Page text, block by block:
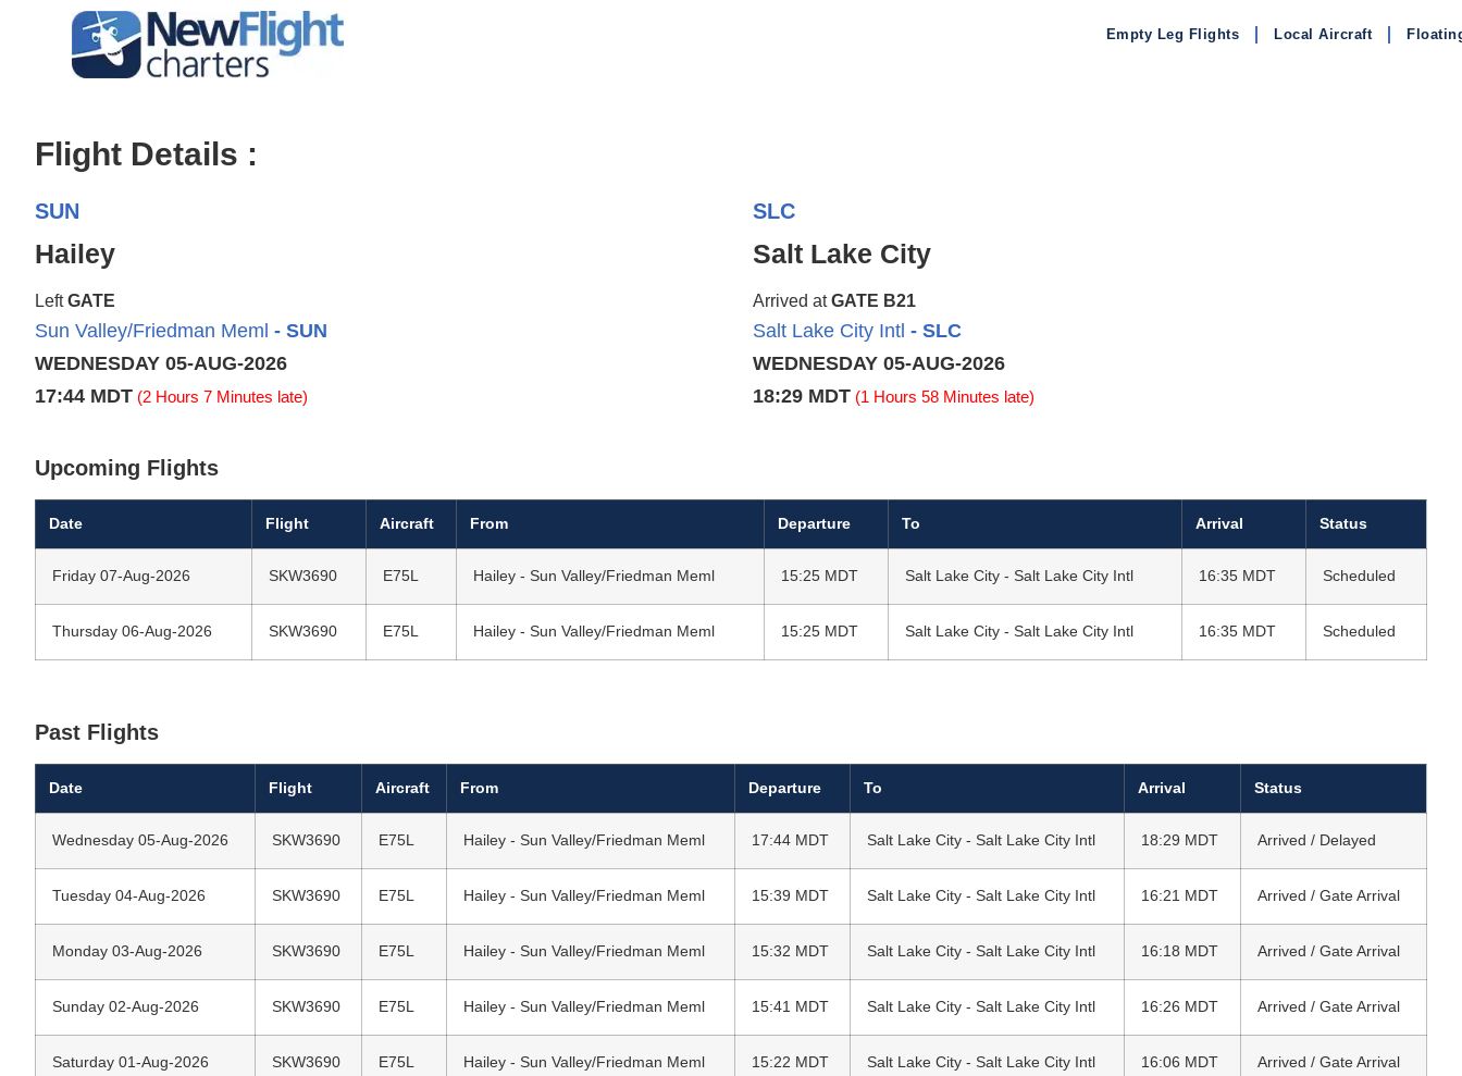
Empty Leg Flights Local Aircraft
Flight Details :
SUN
Hailey
LeftGATE
Sun Valley/Friedman Meml - SUN
WEDNESDAY 05-AUG-2026
17:44 MDT (2 Hours 7 Minutes late)
SLC
Salt Lake City
Arrived atGATE B21
Salt Lake City Intl - SLC
WEDNESDAY 05-AUG-2026
18:29 MDT (1 Hours 58 Minutes late)
Upcoming Flights
Date Flight Aircraft From Departure To Arrival Status
Friday 07-Aug-2026 SKW3690 E75L Hailey - Sun Valley/Friedman Meml 15:25 MDT Salt Lake City - Salt Lake City Intl 16:35 MDT Scheduled
Thursday 06-Aug-2026 SKW3690 E75L Hailey - Sun Valley/Friedman Meml 15:25 MDT Salt Lake City - Salt Lake City Intl 16:35 MDT Scheduled
Past Flights
Date Flight Aircraft From Departure To Arrival Status
Wednesday 05-Aug-2026 SKW3690 E75L Hailey - Sun Valley/Friedman Meml 17:44 MDT Salt Lake City - Salt Lake City Intl 18:29 MDT Arrived / Delayed
Tuesday 04-Aug-2026 SKW3690 E75L Hailey - Sun Valley/Friedman Meml 15:39 MDT Salt Lake City - Salt Lake City Intl 16:21 MDT Arrived / Gate Arrival
Monday 03-Aug-2026 SKW3690 E75L Hailey - Sun Valley/Friedman Meml 15:32 MDT Salt Lake City - Salt Lake City Intl 16:18 MDT Arrived / Gate Arrival
Sunday 02-Aug-2026 SKW3690 E75L Hailey - Sun Valley/Friedman Meml 15:41 MDT Salt Lake City - Salt Lake City Intl 16:26 MDT Arrived / Gate Arrival
Saturday 01-Aug-2026 SKW3690 E75L Hailey - Sun Valley/Friedman Meml 15:22 MDT Salt Lake City - Salt Lake City Intl 16:06 MDT Arrived / Gate Arrival